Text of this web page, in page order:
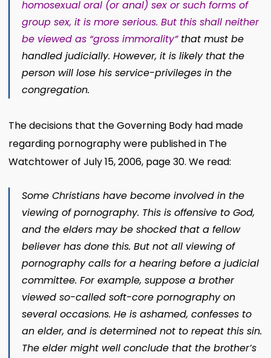
homosexual oral (or anal) sex or such forms of
group sex, it is more serious. But this shall neither
be viewed as “gross immorality”that must be
handled judicially. However, it is likely that the
person will lose his service-privileges in the
congregation.
The decisions that the Governing Body had made
regarding pornography were published in The
Watchtower of July 15, 2006, page 30. We read:
Some Christians have become involved in the
viewing of pornography. This is offensive to God,
and the elders may be shocked that a fellow
believer has done this. But not all viewing of
pornography calls for a hearing before a judicial
committee. For example, suppose a brother
viewed so-called soft-core pornography on
several occasions. He is ashamed, confesses to
an elder, and is determined not to repeat this sin.
The elder might well conclude that the brother’s